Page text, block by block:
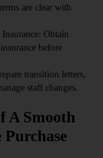
are clear with
Obtain
before
transition letters,
staff changes.
A Smooth